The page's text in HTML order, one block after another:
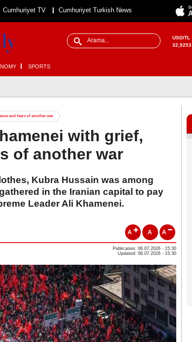
Cumhuriyet TV Cumhuriyet Turkish News
USD/TL
32,9253
SPORTS
and fears of another war
with grief,
of another war
Kubra Hussain was among
in the Iranian capital to pay
Leader Ali Khamenei.
A A A
Publication: 06.07.2026 - 15:30
Updated: 06.07.2026 - 15:30